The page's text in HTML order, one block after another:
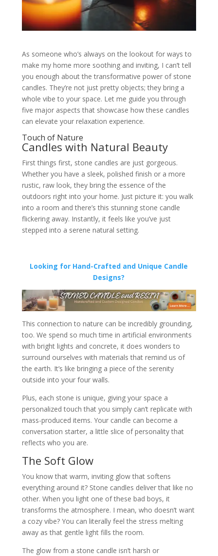
As someone who’s always on the lookout for ways to
make my home more soothing and inviting, I can’t tell
you enough about the transformative power of stone
candles. They’re not just pretty objects; they bring a
whole vibe to your space. Let me guide you through
five major aspects that showcase how these candles
can elevate your relaxation experience.
Touch of Nature
Candles with Natural Beauty
First things first, stone candles are just gorgeous.
Whether you have a sleek, polished finish or a more
rustic, raw look, they bring the essence of the
outdoors right into your home. Just picture it: you walk
into a room and there’s this stunning stone candle
flickering away. Instantly, it feels like you’ve just
stepped into a serene natural setting.
Looking for Hand-Crafted and Unique Candle
Designs?
This connection to nature can be incredibly grounding,
too. We spend so much time in artificial environments
with bright lights and concrete, it does wonders to
surround ourselves with materials that remind us of
the earth. It’s like bringing a piece of the serenity
outside into your four walls.
Plus, each stone is unique, giving your space a
personalized touch that you simply can’t replicate with
mass-produced items. Your candle can become a
conversation starter, a little slice of personality that
reflects who you are.
The Soft Glow
You know that warm, inviting glow that softens
everything around it? Stone candles deliver that like no
other. When you light one of these bad boys, it
transforms the atmosphere. I mean, who doesn’t want
a cozy vibe? You can literally feel the stress melting
away as that gentle light fills the room.
The glow from a stone candle isn’t harsh or